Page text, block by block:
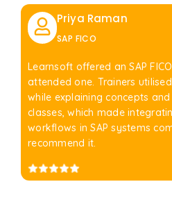
Priya Raman
SAP FICO
Learnsoft offered an SAP
attended one. Trainers
while explaining concepts
classes, which made
workflows in SAP systems
recommend it.